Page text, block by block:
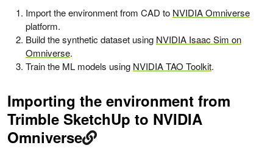
Import the environment from CAD to NVIDIA Omniverse
platform.
Build the synthetic dataset using NVIDIA Isaac Sim on
Omniverse.
Train the ML models using NVIDIA TAO Toolkit.
Importing the environment from
Trimble SketchUp to NVIDIA
Omniverse